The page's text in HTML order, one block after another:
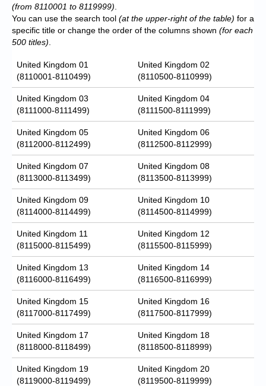
(from 8110001 to 8119999)
You can use the search tool (at the upper-right of the table) for a
specific title or change the order of the columns shown (for each
500 titles)
United Kingdom 01
(8110001-8110499)
United Kingdom 02
(8110500-8110999)
United Kingdom 03
(8111000-8111499)
United Kingdom 04
(8111500-8111999)
United Kingdom 05
(8112000-8112499)
United Kingdom 06
(8112500-8112999)
United Kingdom 07
(8113000-8113499)
United Kingdom 08
(8113500-8113999)
United Kingdom 09
(8114000-8114499)
United Kingdom 10
(8114500-8114999)
United Kingdom 11
(8115000-8115499)
United Kingdom 12
(8115500-8115999)
United Kingdom 13
(8116000-8116499)
United Kingdom 14
(8116500-8116999)
United Kingdom 15
(8117000-8117499)
United Kingdom 16
(8117500-8117999)
United Kingdom 17
(8118000-8118499)
United Kingdom 18
(8118500-8118999)
United Kingdom 19
(8119000-8119499)
United Kingdom 20
(8119500-8119999)